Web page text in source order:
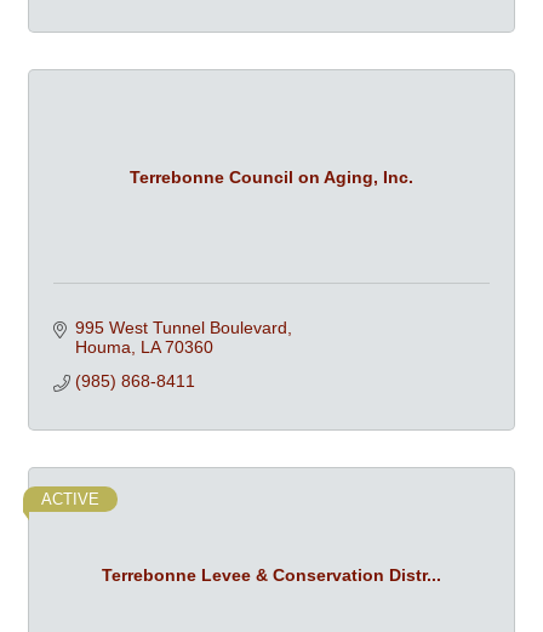
Terrebonne Council on Aging, Inc.
995 West Tunnel Boulevard
Houma
LA 70360
(985) 868-8411
Terrebonne Levee & Conservation Distr...
ACTIVE